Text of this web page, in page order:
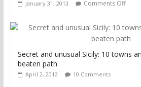
January 31, 2013 Comments Off
Secret and unusual Sicily: 10 towns
beaten path
April 2, 2012 10 Comments